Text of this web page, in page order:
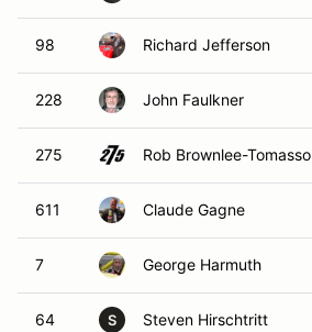
98 Richard Jefferson
228 John Faulkner
275 Rob Brownlee-Tomasso
611 Claude Gagne
7 George Harmuth
64 S Steven Hirschtritt